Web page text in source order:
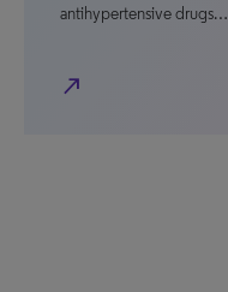
antihypertensive drugs…
north_east